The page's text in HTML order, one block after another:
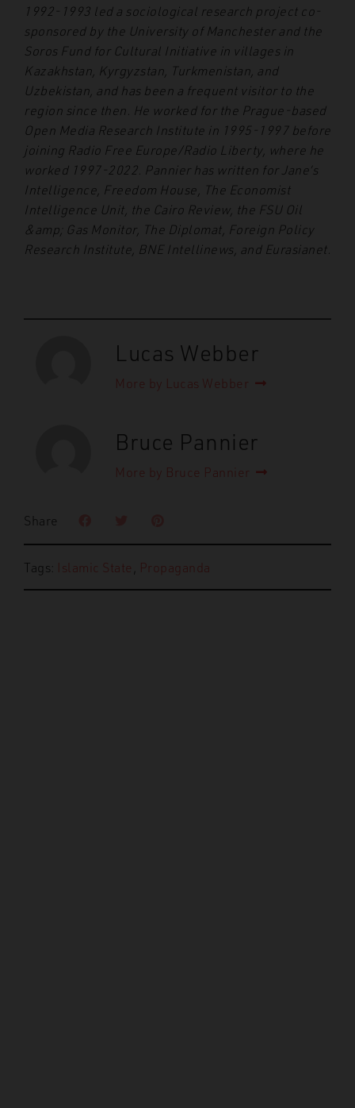
1992-1993 led a sociological research project co-
sponsored by the University of Manchester and the
Soros Fund for Cultural Initiative in villages in
Kazakhstan, Kyrgyzstan, Turkmenistan, and
Uzbekistan, and has been a frequent visitor to the
region since then. He worked for the Prague-based
Open Media Research Institute in 1995-1997 before
joining Radio Free Europe/Radio Liberty, where he
worked 1997-2022. Pannier has written for Jane’s
Intelligence, Freedom House, The Economist
Intelligence Unit, the Cairo Review, the FSU Oil
&amp; Gas Monitor, The Diplomat, Foreign Policy
Research Institute, BNE Intellinews, and Eurasianet.
Lucas Webber
More by Lucas Webber
Bruce Pannier
More by Bruce Pannier
Share
Tags: Islamic State Propaganda